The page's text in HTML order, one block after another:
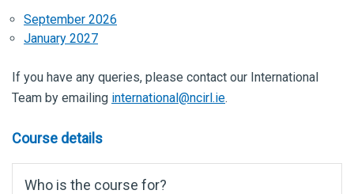
September 2026
January 2027
If you have any queries, please contact our International
Team by emailing international@ncirl.ie.
Course details
Who is the course for?